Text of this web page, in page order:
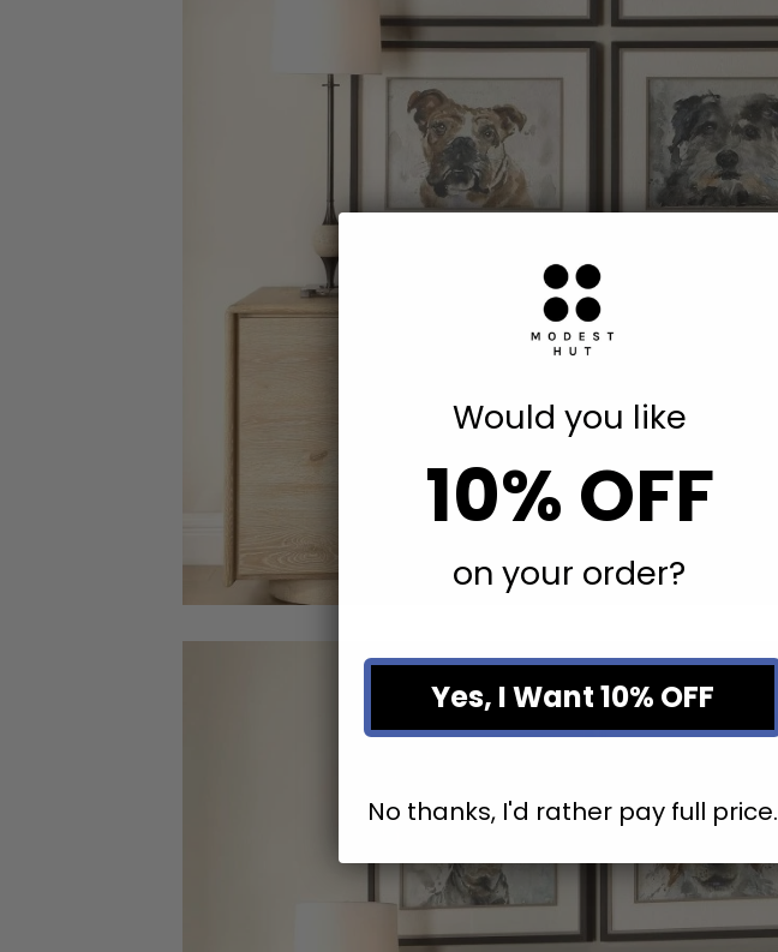
Would you like
10% OFF
on your order?
Yes, I Want 10% OFF
No thanks, I'd rather pay full price.